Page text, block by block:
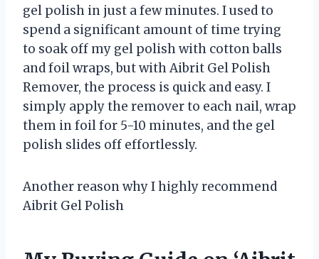
gel polish in just a few minutes. I used to
spend a significant amount of time trying
to soak off my gel polish with cotton balls
and foil wraps, but with Aibrit Gel Polish
Remover, the process is quick and easy. I
simply apply the remover to each nail, wrap
them in foil for 5-10 minutes, and the gel
polish slides off effortlessly.
Another reason why I highly recommend
Aibrit Gel Polish